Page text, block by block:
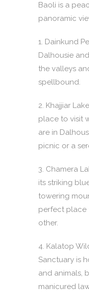
Baoli is a
panoramic
1. Dainkund
Dalhousie
the valleys
spellbound.
2. Khajjiar
place to visit
are in
picnic or a
3. Chamera
its striking
towering
perfect place
other.
4. Kalatop
Sanctuary is
and animals,
manicured